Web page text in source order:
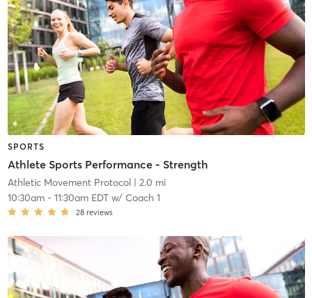
SPORTS
Athlete Sports Performance - Strength
Athletic Movement Protocol| 2.0 mi
10:30am- 11:30am EDTw/ Coach 1
28 reviews